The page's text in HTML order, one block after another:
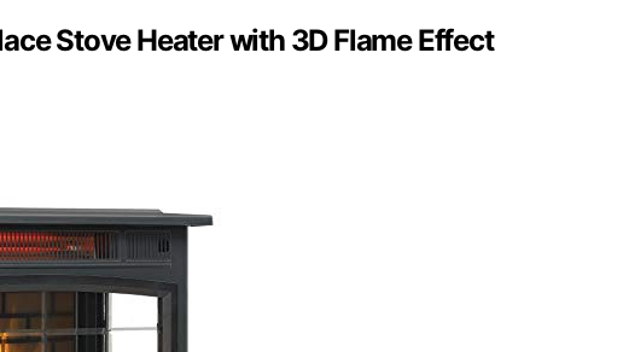
Stove Heater with 3D Flame Effect